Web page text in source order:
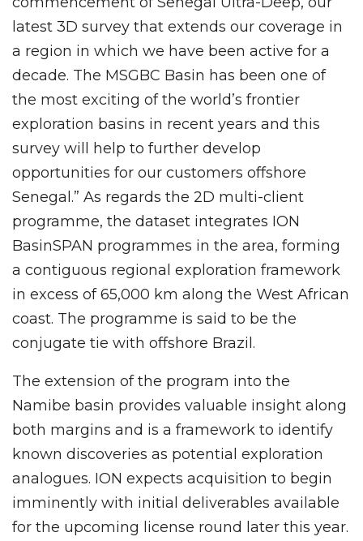
latest 3D survey that extends our coverage in
a region in which we have been active for a
decade. The MSGBC Basin has been one of
the most exciting of the world’s frontier
exploration basins in recent years and this
survey will help to further develop
opportunities for our customers offshore
Senegal.” As regards the 2D multi-client
programme, the dataset integrates ION
BasinSPAN programmes in the area, forming
a contiguous regional exploration framework
in excess of 65,000 km along the West African
coast. The programme is said to be the
conjugate tie with offshore Brazil.
The extension of the program into the
Namibe basin provides valuable insight along
both margins and is a framework to identify
known discoveries as potential exploration
analogues. ION expects acquisition to begin
imminently with initial deliverables available
for the upcoming license round later this year.